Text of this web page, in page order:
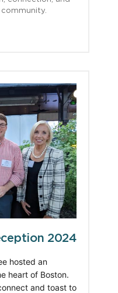
2024
hosted an
heart of Boston.
and toast to